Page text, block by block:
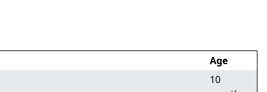
Age
10